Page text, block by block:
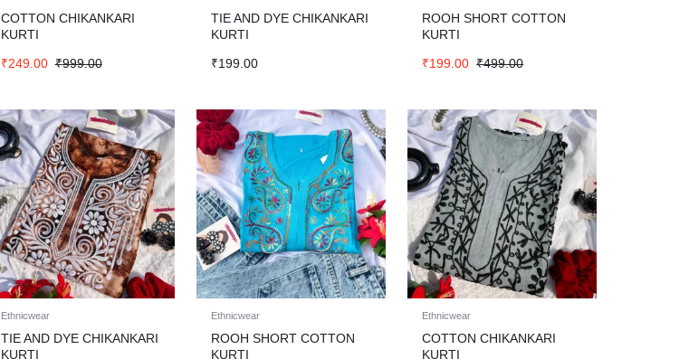
COTTON CHIKANKARI
KURTI
₹249.00 ₹999.00
TIE AND DYE CHIKANKARI
KURTI
₹199.00
ROOH SHORT COTTON
KURTI
₹199.00 ₹499.00
Ethnicwear
TIE AND DYE CHIKANKARI
KURTI
Ethnicwear
ROOH SHORT COTTON
KURTI
Ethnicwear
COTTON CHIKANKARI
KURTI